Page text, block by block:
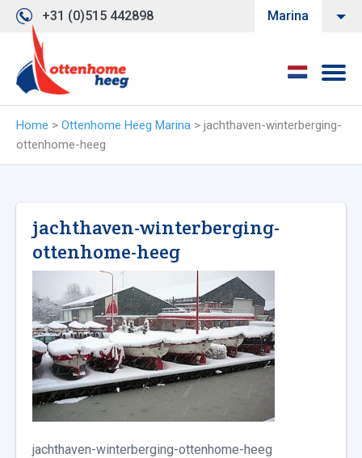
+31 (0)515 442898 Marina
Home > Ottenhome Heeg Marina > jachthaven-winterberging-
ottenhome-heeg
jachthaven-winterberging-
ottenhome-heeg
jachthaven-winterberging-ottenhome-heeg